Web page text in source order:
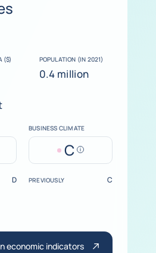
($) POPULATION (IN 2021)
0.4 million
BUSINESS CLIMATE
C Help
D PREVIOUSLY C
economic indicators